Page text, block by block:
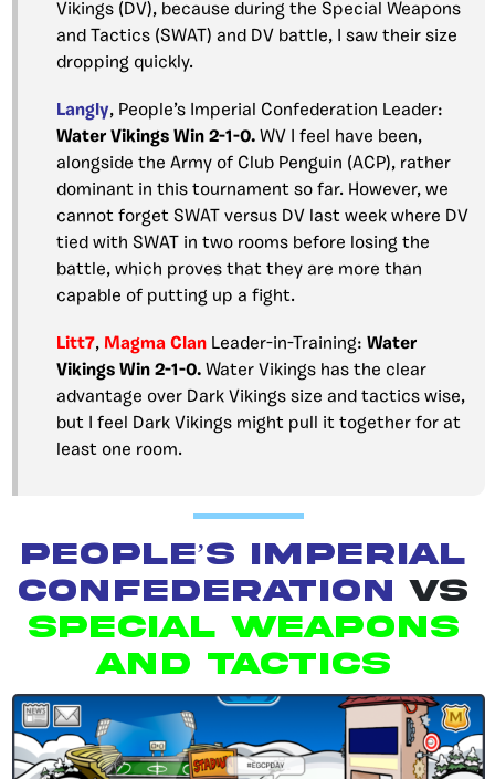
Vikings (DV), because during the Special Weapons
and Tactics (SWAT) and DV battle, I saw their size
dropping quickly.
Langly, People’s Imperial Confederation Leader:
Water Vikings Win 2-1-0. WV I feel have been,
alongside the Army of Club Penguin (ACP), rather
dominant in this tournament so far. However, we
cannot forget SWAT versus DV last week where DV
tied with SWAT in two rooms before losing the
battle, which proves that they are more than
capable of putting up a fight.
Litt7, Magma Clan Leader-in-Training: Water
Vikings Win 2-1-0. Water Vikings has the clear
advantage over Dark Vikings size and tactics wise,
but I feel Dark Vikings might pull it together for at
least one room.
People’s Imperial
Confederation vs
Special Weapons
and Tactics